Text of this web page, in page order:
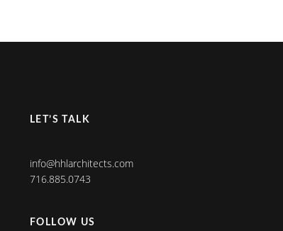
LET’S TALK
info@hhlarchitects.com
716.885.0743
FOLLOW US